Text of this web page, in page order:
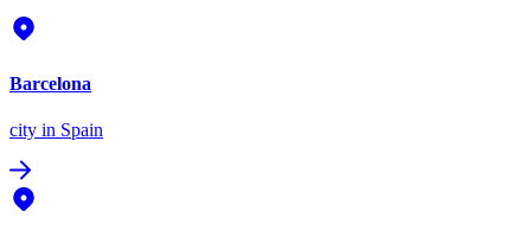
Barcelona
city in Spain